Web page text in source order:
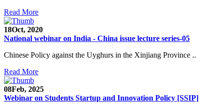
Read More
18Oct, 2020
National webinar on India - China issue lecture series-05
Chinese Policy against the Uyghurs in the Xinjiang Province ..
Read More
08Feb, 2025
Webinar on Students Startup and Innovation Policy [SSIP]